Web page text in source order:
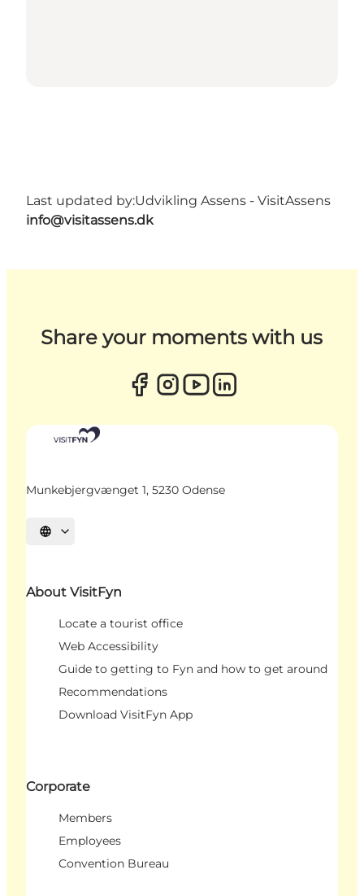
Last updated by:Udvikling Assens - VisitAssens
info@visitassens.dk
Share your moments with us
Munkebjergvænget 1, 5230 Odense
Select language
About VisitFyn
Locate a tourist office
Web Accessibility
Guide to getting to Fyn and how to get around
Recommendations
Download VisitFyn App
Corporate
Members
Employees
Convention Bureau